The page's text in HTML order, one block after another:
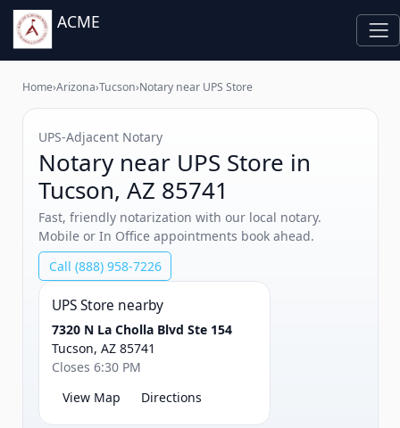
ACME
Home›Arizona›Tucson›Notary near UPS Store
UPS‑Adjacent Notary
Notary near UPS Store in
Tucson, AZ 85741
Fast, friendly notarization with our local notary.
Mobile or In Office appointments book ahead.
Call (888) 958-7226
UPS Store nearby
7320 N La Cholla Blvd Ste 154
Tucson, AZ 85741
Closes 6:30 PM
View Map
Directions